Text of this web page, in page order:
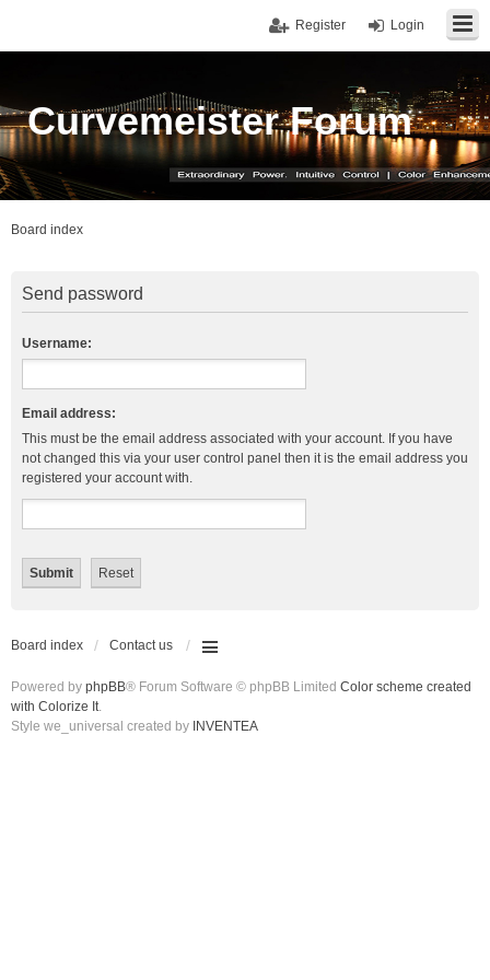
Login
Register
Curvemeister Forum
Board index
Send password
Username:
Email address:
This must be the email address associated with your account. If you have
not changed this via your user control panel then it is the email address you
registered your account with.
Board index Contact us
Powered by phpBB® Forum Software © phpBB Limited Color scheme created
with Colorize It.
Style we_universal created by INVENTEA